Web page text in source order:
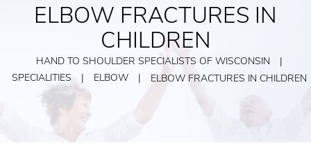
ELBOW FRACTURES IN
CHILDREN
HAND TO SHOULDER SPECIALISTS OF WISCONSIN
|
SPECIALITIES
| ELBOW | ELBOW FRACTURES IN CHILDREN